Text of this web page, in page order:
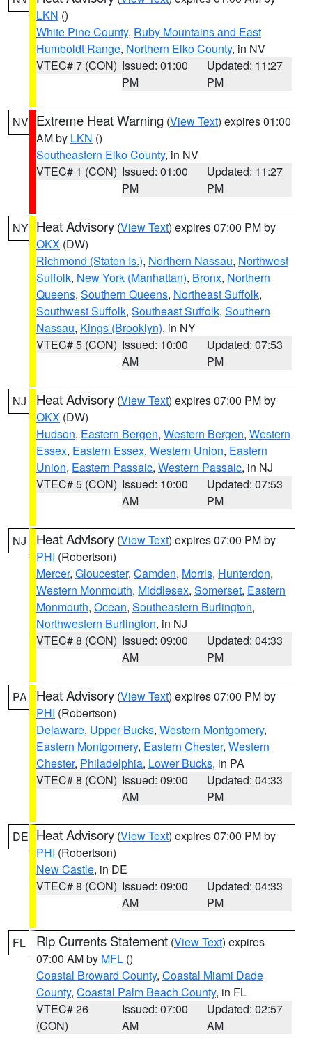
LKN ()
White Pine County, Ruby Mountains and East
Humboldt Range, Northern Elko County, in NV
VTEC# 7 (CON) Issued: 01:00
PM
Updated: 11:27
PM
NV Extreme Heat Warning (View Text) expires 01:00
AM by LKN ()
Southeastern Elko County, in NV
VTEC# 1 (CON) Issued: 01:00
PM
Updated: 11:27
PM
NY Heat Advisory (View Text) expires 07:00 PM by
OKX (DW)
Richmond (Staten Is.), Northern Nassau, Northwest
Suffolk, New York (Manhattan), Bronx, Northern
Queens, Southern Queens, Northeast Suffolk,
Southwest Suffolk, Southeast Suffolk, Southern
Nassau, Kings (Brooklyn), in NY
VTEC# 5 (CON) Issued: 10:00
AM
Updated: 07:53
PM
NJ Heat Advisory (View Text) expires 07:00 PM by
OKX (DW)
Hudson, Eastern Bergen, Western Bergen, Western
Essex, Eastern Essex, Western Union, Eastern
Union, Eastern Passaic, Western Passaic, in NJ
VTEC# 5 (CON) Issued: 10:00
AM
Updated: 07:53
PM
NJ Heat Advisory (View Text) expires 07:00 PM by
PHI (Robertson)
Mercer, Gloucester, Camden, Morris, Hunterdon,
Western Monmouth, Middlesex, Somerset, Eastern
Monmouth, Ocean, Southeastern Burlington,
Northwestern Burlington, in NJ
VTEC# 8 (CON) Issued: 09:00
AM
Updated: 04:33
PM
PA Heat Advisory (View Text) expires 07:00 PM by
PHI (Robertson)
Delaware, Upper Bucks, Western Montgomery,
Eastern Montgomery, Eastern Chester, Western
Chester, Philadelphia, Lower Bucks, in PA
VTEC# 8 (CON) Issued: 09:00
AM
Updated: 04:33
PM
DE Heat Advisory (View Text) expires 07:00 PM by
PHI (Robertson)
New Castle, in DE
VTEC# 8 (CON) Issued: 09:00
AM
Updated: 04:33
PM
FL Rip Currents Statement (View Text) expires
07:00 AM by MFL ()
Coastal Broward County, Coastal Miami Dade
County, Coastal Palm Beach County, in FL
VTEC# 26
(CON)
Issued: 07:00
AM
Updated: 02:57
AM